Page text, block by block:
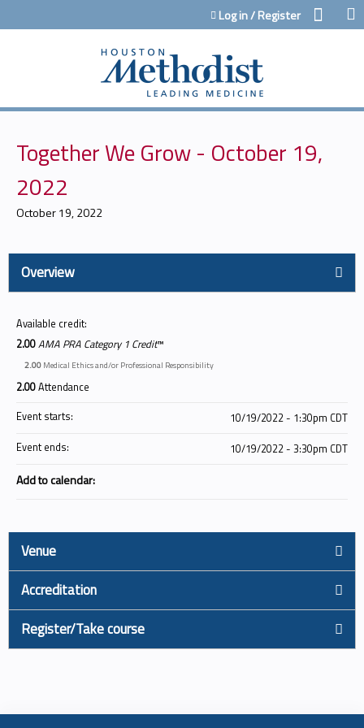
Jump to contentLog in / Register
Together We Grow - October 19,
2022
October 19, 2022
Overview
Available credit:
2.00AMA PRA Category 1 Credit™
2.00 Medical Ethics and/or Professional Responsibility
2.00Attendance
Event starts:
10/19/2022 - 1:30pm CDT
Event ends:
10/19/2022 - 3:30pm CDT
Add to calendar:
Venue
Accreditation
Register/Take course